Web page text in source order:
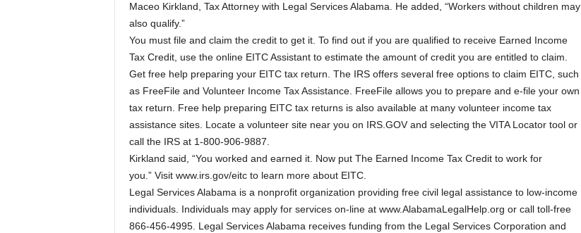
Maceo Kirkland, Tax Attorney with Legal Services Alabama. He added, “Workers without children may
also qualify.”
You must file and claim the credit to get it. To find out if you are qualified to receive Earned Income
Tax Credit, use the online EITC Assistant to estimate the amount of credit you are entitled to claim.
Get free help preparing your EITC tax return. The IRS offers several free options to claim EITC, such
as FreeFile and Volunteer Income Tax Assistance. FreeFile allows you to prepare and e-file your own
tax return. Free help preparing EITC tax returns is also available at many volunteer income tax
assistance sites. Locate a volunteer site near you on IRS.GOV and selecting the VITA Locator tool or
call the IRS at 1-800-906-9887.
Kirkland said, “You worked and earned it. Now put The Earned Income Tax Credit to work for
you.” Visit www.irs.gov/eitc to learn more about EITC.
Legal Services Alabama is a nonprofit organization providing free civil legal assistance to low-income
individuals. Individuals may apply for services on-line at www.AlabamaLegalHelp.org or call toll-free
866-456-4995. Legal Services Alabama receives funding from the Legal Services Corporation and